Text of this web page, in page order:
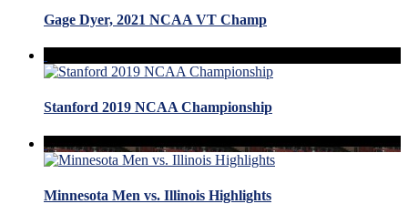
Gage Dyer, 2021 NCAA VT Champ
Stanford 2019 NCAA Championship
Minnesota Men vs. Illinois Highlights